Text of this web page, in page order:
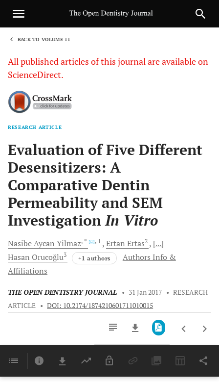
BACK TO VOLUME 11
All published articles of this journal are available on
ScienceDirect.
RESEARCH ARTICLE
Evaluation of Five Different
Desensitizers: A
Comparative Dentin
Permeability and SEM
InvestigationIn Vitro
Nasibe Aycan Yilmaz, * , 1 Ertan Ertas2
[...]
Hasan Orucoğlu3 +1 authors
Authors Info &
Affiliations
THE OPEN DENTISTRY JOURNAL • 31 Jan 2017 • RESEARCH
ARTICLE • DOI: 10.2174/1874210601711010015
Last 6 Months 11,803